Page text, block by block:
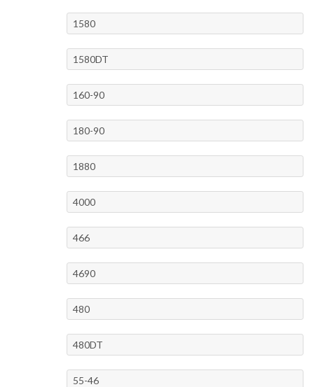
1580
1580DT
160-90
180-90
1880
4000
466
4690
480
480DT
55-46